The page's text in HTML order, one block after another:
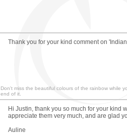
Thank you for your kind comment on
Don't miss the beautiful colours of the rainbow while
end of it.
Hi Justin, thank you so much for your kind
appreciate them very much, and are glad
Auline